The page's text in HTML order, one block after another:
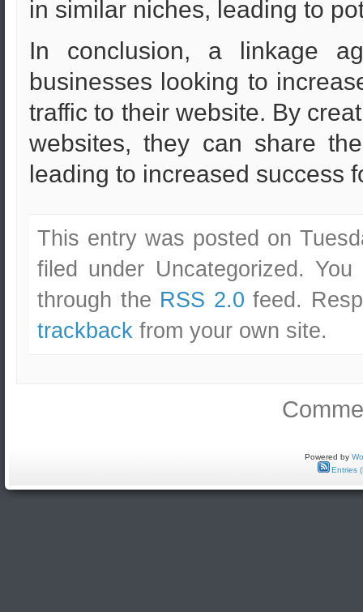
in similar niches, leading to
In conclusion, a linkage
businesses looking to
traffic to their website. By
websites, they can share
leading to increased success
This entry was posted on
filed under Uncategorized.
through the RSS 2.0 feed.
trackback from your own site.
Powered by
Entries